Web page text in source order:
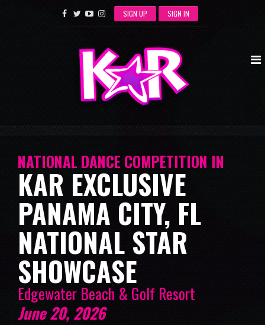
SIGN UP SIGN IN
NATIONAL DANCE COMPETITION IN
KAR EXCLUSIVE
PANAMA CITY, FL
NATIONAL STAR
SHOWCASE
Edgewater Beach & Golf Resort
June 20, 2026